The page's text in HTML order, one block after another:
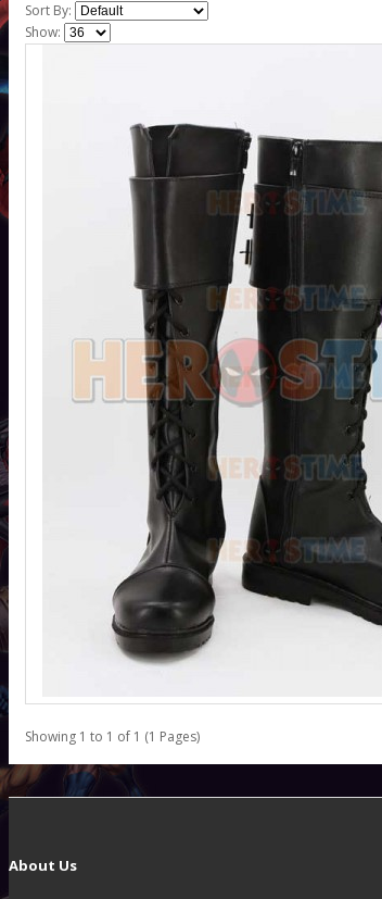
Sort By:
Show:
Showing 1 to 1 of 1 (1 Pages)
About Us